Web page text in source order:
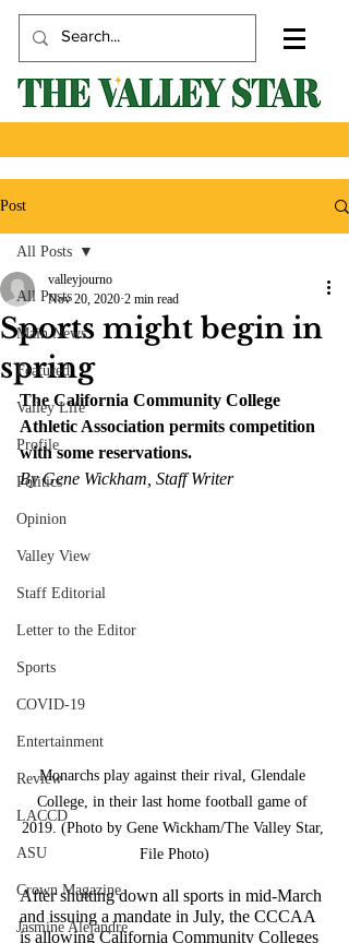
Post
All Posts
Main News
Featured
Valley Life
Profile
Politics
Opinion
Valley View
Staff Editorial
Letter to the Editor
Sports
COVID-19
Entertainment
Review
LACCD
ASU
Crown Magazine
Jasmine Alejandre
All Posts
Sports might begin in
spring
valleyjourno
Nov 20, 2020 2 min read
The California Community College
Athletic Association permits competition
with some reservations.
By Gene Wickham, Staff Writer
Monarchs play against their rival, Glendale
College, in their last home football game of
2019. (Photo by Gene Wickham/The Valley Star,
File Photo)
After shutting down all sports in mid-March
and issuing a mandate in July, the CCCAA
is allowing California Community Colleges